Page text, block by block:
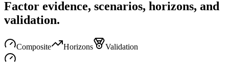
Factor evidence, scenarios, horizons, and
validation.
Composite Horizons Validation